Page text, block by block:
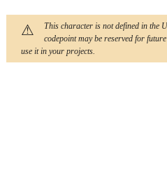
This character is not defined in the
codepoint may be reserved for
use it in your projects.